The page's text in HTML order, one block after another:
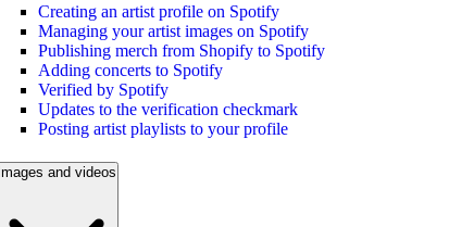
Creating an artist profile on Spotify
Managing your artist images on Spotify
Publishing merch from Shopify to Spotify
Adding concerts to Spotify
Verified by Spotify
Updates to the verification checkmark
Posting artist playlists to your profile
Images and videos